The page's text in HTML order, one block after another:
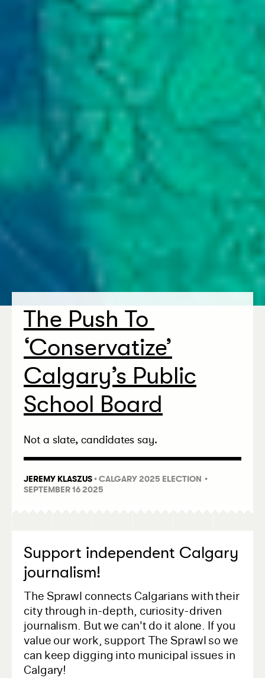
The Push To
‘Conservatize’
Calgary’s Public
School Board
Not a slate, candidates say.
JEREMY KLASZUS•CALGARY 2025 ELECTION •
SEPTEMBER 16 2025
Support independent Calgary
journalism!
The Sprawl connects Calgarians with their
city through in-depth, curiosity-driven
journalism. But we can't do it alone. If you
value our work, support The Sprawl so we
can keep digging into municipal issues in
Calgary!